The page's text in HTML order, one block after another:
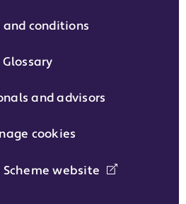
and conditions
Glossary
and advisors
cookies
website